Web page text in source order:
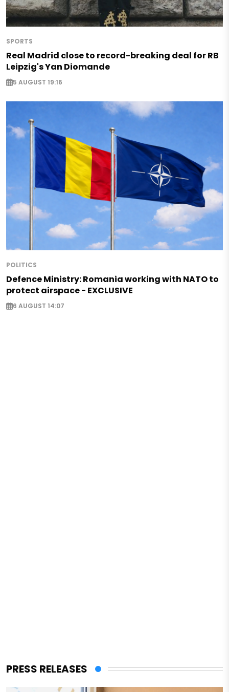
SPORTS
Real Madrid close to record-breaking deal for RB
Leipzig's Yan Diomande
5 AUGUST 19:16
POLITICS
Defence Ministry: Romania working with NATO to
protect airspace - EXCLUSIVE
6 AUGUST 14:07
PRESS RELEASES